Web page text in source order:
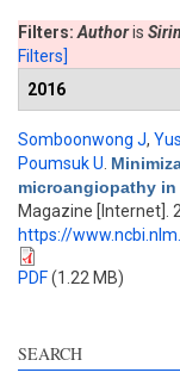
Filters: Authoris
Filters]
2016
Somboonwong J,
Poumsuk U
microangiopathy
Magazine [Internet].
https://
PDF(1.22 MB)
SEARCH